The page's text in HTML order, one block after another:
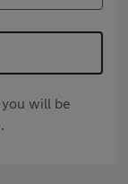
will be